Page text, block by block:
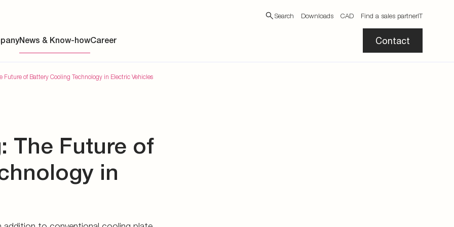
Search Downloads CAD Find a sales partnerIT
News & Know-howCareer Contact
Future of Battery Cooling Technology in Electric Vehicles
The Future of
in